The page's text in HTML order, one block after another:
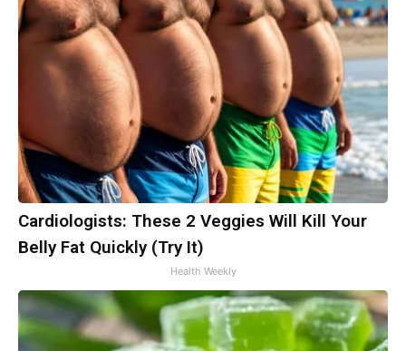
Cardiologists: These 2 Veggies Will Kill Your
Belly Fat Quickly (Try It)
Health Weekly